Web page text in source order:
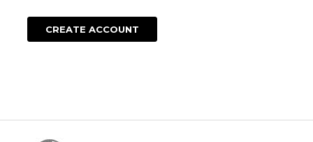
CREATE ACCOUNT